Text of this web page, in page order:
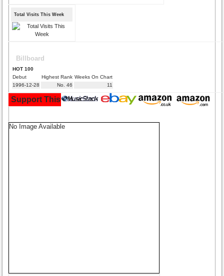
Total Visits This Week
Billboard
HOT 100
Debut
Highest Rank Weeks On Chart
1996-12-28
No. 46 11
Support This Site and Buy Your Music Here:
No Image Available